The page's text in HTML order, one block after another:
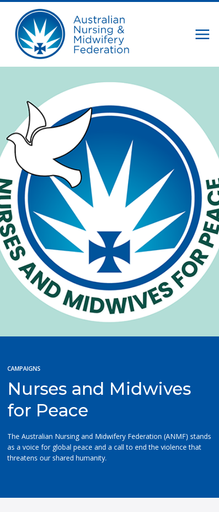
CAMPAIGNS
Nurses and Midwives
for Peace
The Australian Nursing and Midwifery Federation (ANMF) stands
as a voice for global peace and a call to end the violence that
threatens our shared humanity.